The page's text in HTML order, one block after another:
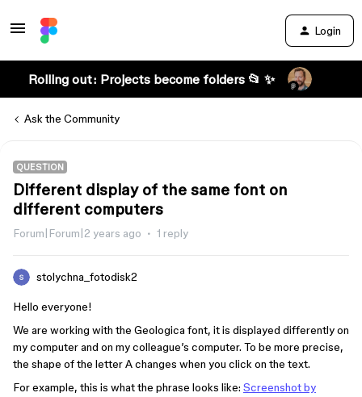
Login
Rolling out: Projects become folders 📂 ✨
Ask the Community
QUESTION
Different display of the same font on
different computers
Forum|Forum|2 years ago 1 reply
stolychna_fotodisk2
Hello everyone!
We are working with the Geologica font, it is displayed differently on
my computer and on my colleague’s computer. To be more precise,
the shape of the letter A changes when you click on the text.
For example, this is what the phrase looks like: Screenshot by